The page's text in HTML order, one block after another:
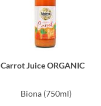
Carrot Juice ORGANIC
Biona (750ml)